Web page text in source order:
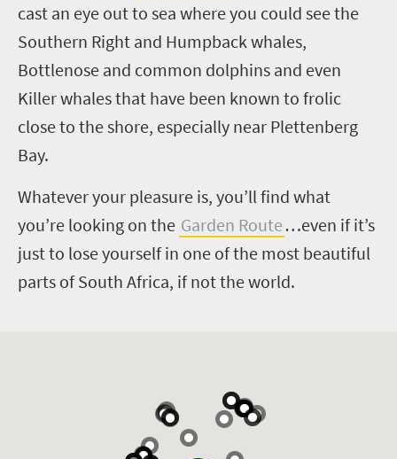
cast an eye out to sea where you could see the
Southern Right and Humpback whales,
Bottlenose and common dolphins and even
Killer whales that have been known to frolic
close to the shore, especially near Plettenberg
Bay.
Whatever your pleasure is, you’ll find what
you’re looking on the Garden Route …even if it’s
just to lose yourself in one of the most beautiful
parts of South Africa, if not the world.